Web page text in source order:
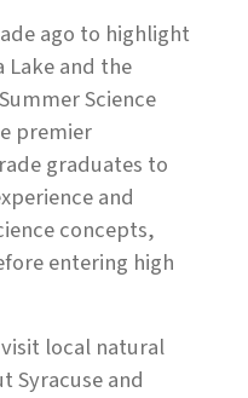
ago to highlight
Lake and the
Science
premier
graduates to
and
concepts,
entering high
local natural
Syracuse and